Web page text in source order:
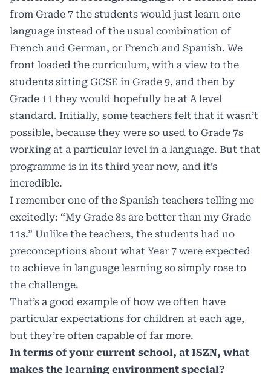
from Grade 7 the students would just learn one
language instead of the usual combination of
French and German, or French and Spanish. We
front loaded the curriculum, with a view to the
students sitting GCSE in Grade 9, and then by
Grade 11 they would hopefully be at A level
standard. Initially, some teachers felt that it wasn’t
possible, because they were so used to Grade 7s
working at a particular level in a language. But that
programme is in its third year now, and it’s
incredible.
I remember one of the Spanish teachers telling me
excitedly: “My Grade 8s are better than my Grade
11s.” Unlike the teachers, the students had no
preconceptions about what Year 7 were expected
to achieve in language learning so simply rose to
the challenge.
That’s a good example of how we often have
particular expectations for children at each age,
but they’re often capable of far more.
In terms of your current school, at ISZN, what
makes the learning environment special?